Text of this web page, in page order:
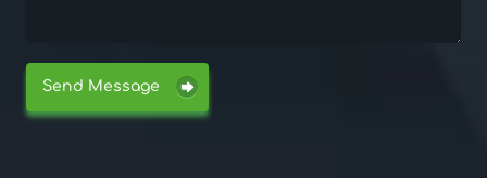
Send Message